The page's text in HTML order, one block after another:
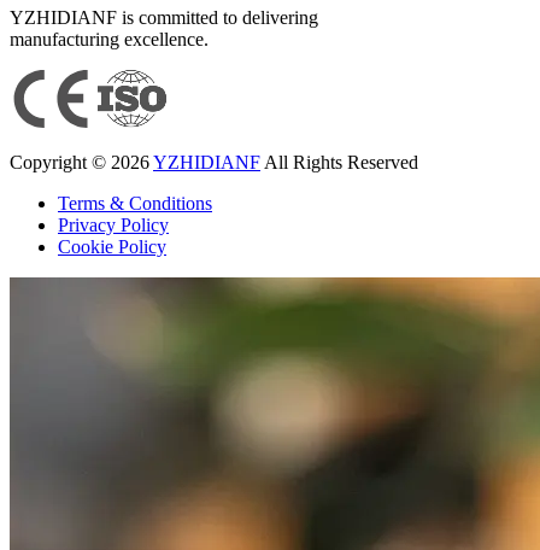
YZHIDIANF is committed to delivering
manufacturing excellence.
Copyright © 2026YZHIDIANFAll Rights Reserved
Terms & Conditions
Privacy Policy
Cookie Policy